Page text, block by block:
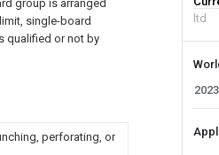
group is arranged
single-board
qualified or not by
perforating, or
ltd
2023